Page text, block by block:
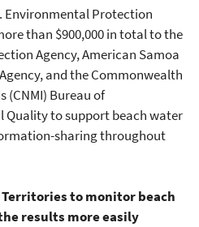
Environmental Protection
than $900,000in total to the
Agency, American Samoa
and the Commonwealth
(CNMI) Bureau of
Quality to support beach water
sharing throughout
to monitor beach
results more easily